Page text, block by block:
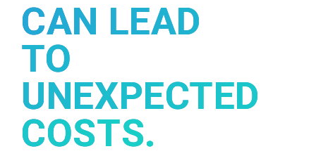
CAN LEAD
TO
UNEXPECTED
COSTS.